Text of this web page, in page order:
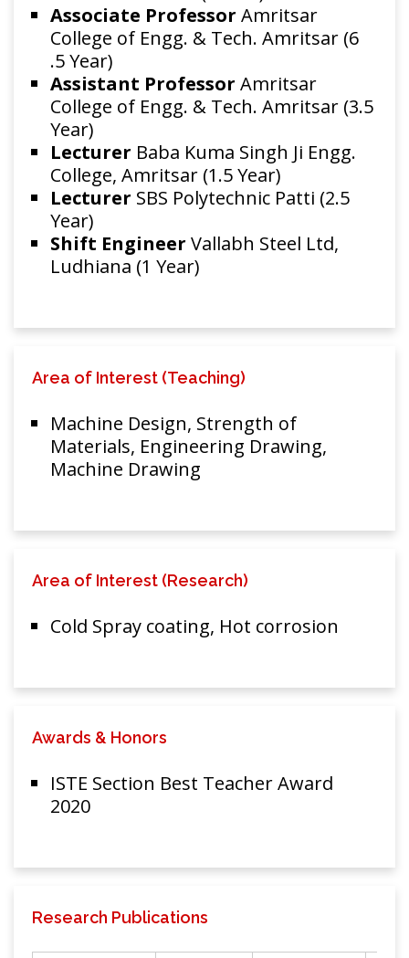
Associate Professor Amritsar
College of Engg. & Tech. Amritsar (6
.5 Year)
Assistant Professor Amritsar
College of Engg. & Tech. Amritsar (3.5
Year)
Lecturer Baba Kuma Singh Ji Engg.
College, Amritsar (1.5 Year)
Lecturer SBS Polytechnic Patti (2.5
Year)
Shift Engineer Vallabh Steel Ltd,
Ludhiana (1 Year)
Area of Interest (Teaching)
Machine Design, Strength of
Materials, Engineering Drawing,
Machine Drawing
Area of Interest (Research)
Cold Spray coating, Hot corrosion
Awards & Honors
ISTE Section Best Teacher Award
2020
Research Publications